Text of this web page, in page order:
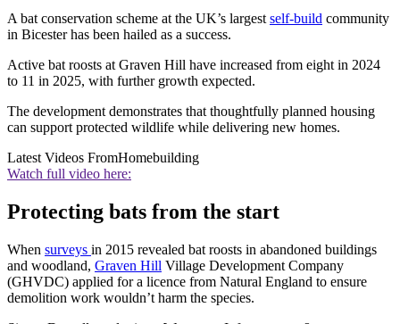
A bat conservation scheme at the UK’s largest self-build community
in Bicester has been hailed as a success.
Active bat roosts at Graven Hill have increased from eight in 2024
to 11 in 2025, with further growth expected.
The development demonstrates that thoughtfully planned housing
can support protected wildlife while delivering new homes.
Latest Videos FromHomebuilding
Watch full video here:
Protecting bats from the start
When surveys in 2015 revealed bat roosts in abandoned buildings
and woodland, Graven Hill Village Development Company
(GHVDC) applied for a licence from Natural England to ensure
demolition work wouldn’t harm the species.